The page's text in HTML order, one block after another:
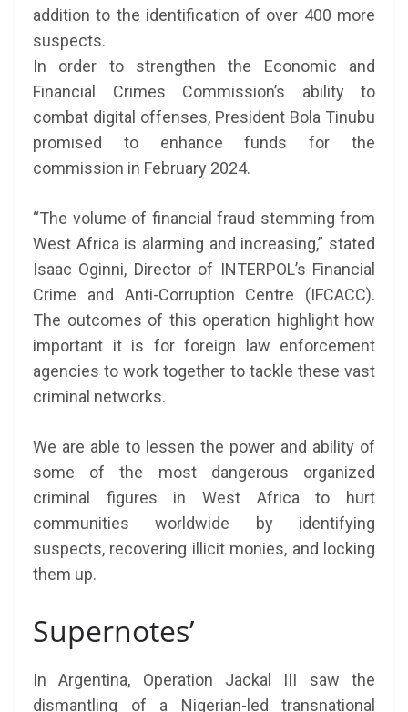
addition to the identification of over 400 more
suspects.
In order to strengthen the Economic and
Financial Crimes Commission’s ability to
combat digital offenses, President Bola Tinubu
promised to enhance funds for the
commission in February 2024.
“The volume of financial fraud stemming from
West Africa is alarming and increasing,” stated
Isaac Oginni, Director of INTERPOL’s Financial
Crime and Anti-Corruption Centre (IFCACC).
The outcomes of this operation highlight how
important it is for foreign law enforcement
agencies to work together to tackle these vast
criminal networks.
We are able to lessen the power and ability of
some of the most dangerous organized
criminal figures in West Africa to hurt
communities worldwide by identifying
suspects, recovering illicit monies, and locking
them up.
Supernotes’
In Argentina, Operation Jackal III saw the
dismantling of a Nigerian-led transnational